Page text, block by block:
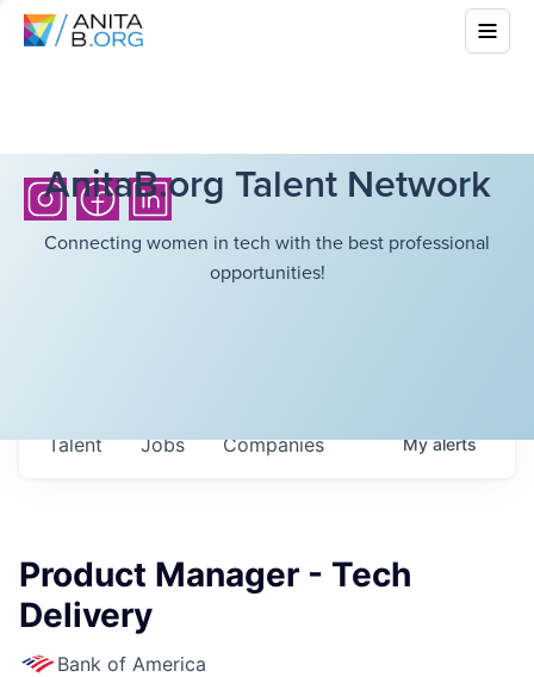
AnitaB.org Talent Network
Connecting women in tech with the best professional
opportunities!
Jobs Companies
Talent Myalerts
Product Manager - Tech
Delivery
Bank of America